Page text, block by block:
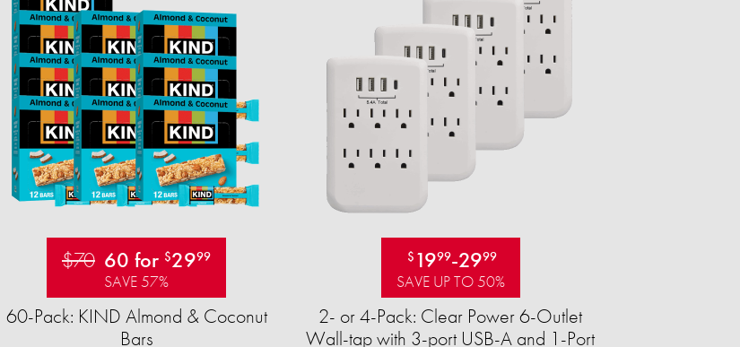
$70 60 for $2999
SAVE 57%
60-Pack: KIND Almond & Coconut
Bars
$ 1999-2999
SAVE UP TO 50%
2- or 4-Pack: Clear Power 6-Outlet
Wall-tap with 3-port USB-A and 1-Port